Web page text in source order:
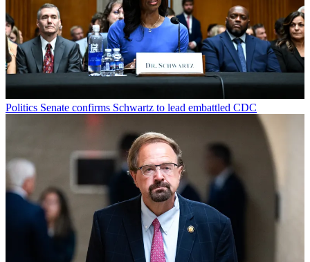
Politics Senate confirms Schwartz to lead embattled CDC